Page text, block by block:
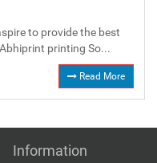
to provide the best
printing So...
Read More
Information